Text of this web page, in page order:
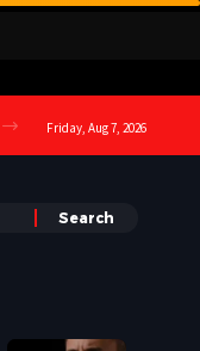
Friday, Aug 7, 2026